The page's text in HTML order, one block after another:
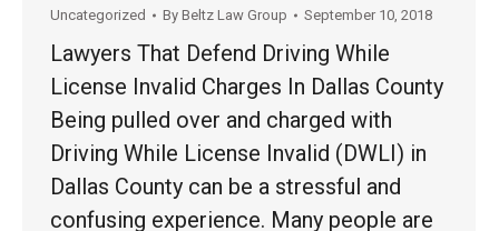
Uncategorized By Beltz Law Group September 10, 2018
Lawyers That Defend Driving While
License Invalid Charges In Dallas County
Being pulled over and charged with
Driving While License Invalid (DWLI) in
Dallas County can be a stressful and
confusing experience. Many people are